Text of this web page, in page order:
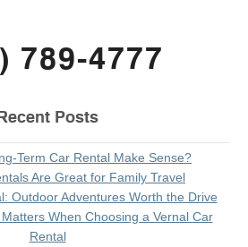
789-4777
Posts
Term Car Rental Make Sense?
Are Great for Family Travel
Outdoor Adventures Worth the Drive
When Choosing a Vernal Car
Rental